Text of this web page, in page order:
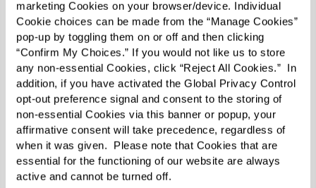
marketing Cookies on your browser/device. Individual
Cookie choices can be made from the “Manage Cookies”
pop-up by toggling them on or off and then clicking
“Confirm My Choices.” If you would not like us to store
any non-essential Cookies, click “Reject All Cookies.”  In
addition, if you have activated the Global Privacy Control
opt-out preference signal and consent to the storing of
non-essential Cookies via this banner or popup, your
affirmative consent will take precedence, regardless of
when it was given.  Please note that Cookies that are
essential for the functioning of our website are always
active and cannot be turned off.
Value
By Gerry Benz
Perhaps the value of
an old trinket is the memory
it invokes …